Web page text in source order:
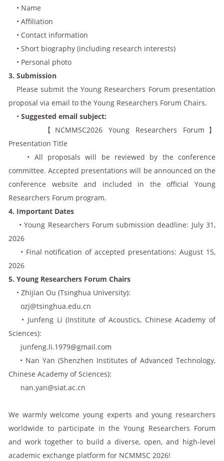
• Name
• Affiliation
• Contact information
• Short biography (including research interests)
• Personal photo
3. Submission
Please submit the Young Researchers Forum presentation
proposal via email to the Young Researchers Forum Chairs.
• Suggested email subject:
【NCMMSC2026 Young Researchers Forum】
Presentation Title
• All proposals will be reviewed by the conference
committee. Accepted presentations will be announced on the
conference website and included in the official Young
Researchers Forum program.
4. Important Dates
• Young Researchers Forum submission deadline: July 31,
2026
• Final notification of accepted presentations: August 15,
2026
5. Young Researchers Forum Chairs
• Zhijian Ou (Tsinghua University):
ozj@tsinghua.edu.cn
• Junfeng Li (Institute of Acoustics, Chinese Academy of
Sciences):
junfeng.li.1979@gmail.com
• Nan Yan (Shenzhen Institutes of Advanced Technology,
Chinese Academy of Sciences):
nan.yan@siat.ac.cn
We warmly welcome young experts and young researchers
worldwide to participate in the Young Researchers Forum
and work together to build a diverse, open, and high-level
academic exchange platform for NCMMSC 2026!